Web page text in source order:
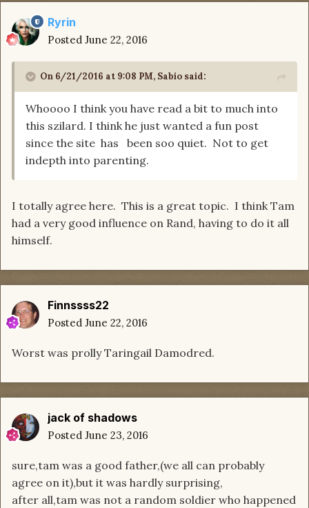
Ryrin
Posted June 22, 2016
On 6/21/2016 at 9:08 PM, Sabio said:
Whoooo I think you have read a bit to much into
this szilard. I think he just wanted a fun post
since the site has been soo quiet. Not to get
indepth into parenting.
I totally agree here. This is a great topic. I think Tam
had a very good influence on Rand, having to do it all
himself.
Finnssss22
Posted June 22, 2016
Worst was prolly Taringail Damodred.
jack of shadows
Posted June 23, 2016
sure,tam was a good father,(we all can probably
agree on it),but it was hardly surprising,
after all,tam was not a random soldier who happened